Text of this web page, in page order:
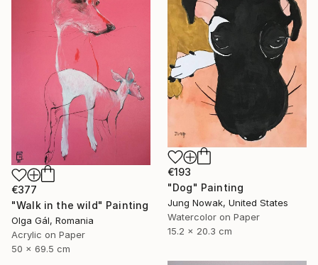
€193
"Dog" Painting
Jung Nowak, United States
Watercolor on Paper
15.2 x 20.3 cm
€377
"Walk in the wild" Painting
Olga Gál, Romania
Acrylic on Paper
50 x 69.5 cm